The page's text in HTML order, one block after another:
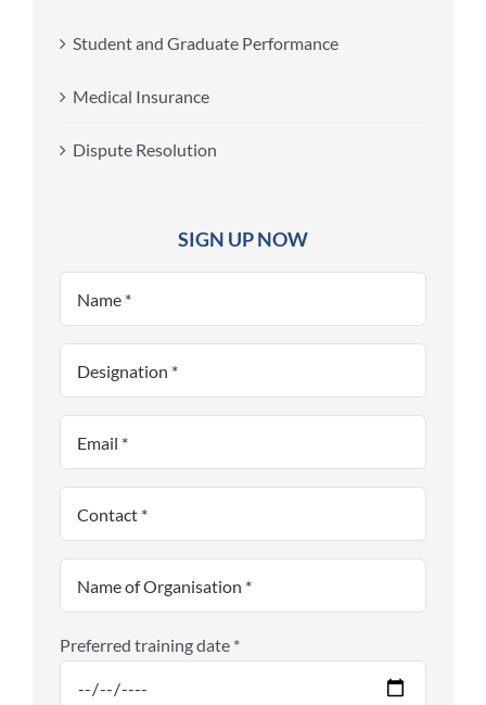
Student and Graduate Performance
Medical Insurance
Dispute Resolution
SIGN UP NOW
Preferred training date *